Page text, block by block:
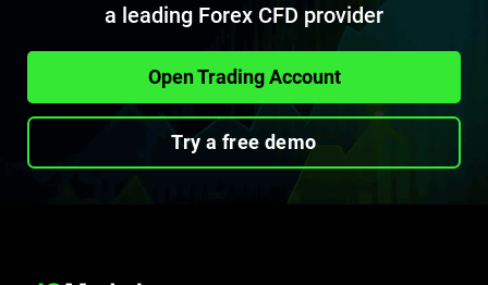
a leading Forex CFD provider
Open Trading Account
Try a free demo